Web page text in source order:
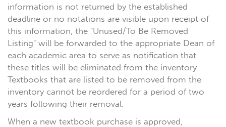
information is not returned by the established
deadline or no notations are visible upon receipt of
this information, the "Unused/To Be Removed
Listing" will be forwarded to the appropriate Dean of
each academic area to serve as notification that
these titles will be eliminated from the inventory.
Textbooks that are listed to be removed from the
inventory cannot be reordered for a period of two
years following their removal.
When a new textbook purchase is approved,